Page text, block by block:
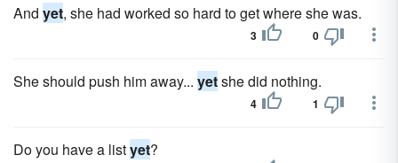
And yet, she had worked so hard to get where she was.
3 0
She should push him away... yetshe did nothing.
4 1
Do you have a listyet?